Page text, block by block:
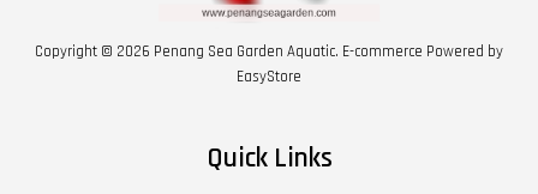
Copyright © 2026 Penang Sea Garden Aquatic. E-commerce Powered by
EasyStore
Quick Links